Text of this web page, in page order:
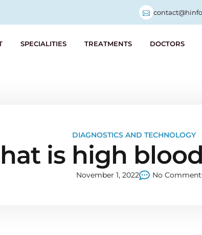
SPECIALITIES TREATMENTS DOCTORS
DIAGNOSTICS AND TECHNOLOGY
is high
November 1, 2022 No